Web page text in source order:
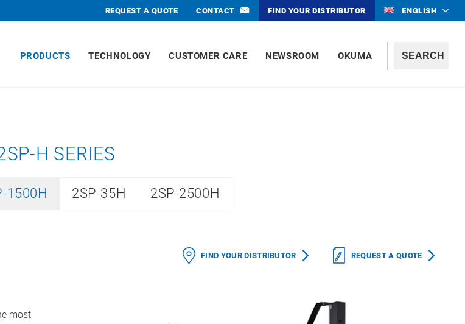
REQUEST A QUOTE CONTACT FIND YOUR DISTRIBUTOR ENGLISH
PRODUCTS TECHNOLOGY CUSTOMER CARE NEWSROOM OKUMA
H SERIES
1500H 2SP-35H 2SP-2500H
FIND YOUR DISTRIBUTOR REQUEST A QUOTE
most